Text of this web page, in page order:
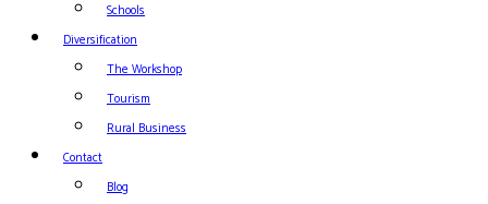
Schools
Diversification
The Workshop
Tourism
Rural Business
Contact
Blog